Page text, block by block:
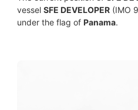
vessel SFE DEVELOPER (IMO
under the flag of Panama.